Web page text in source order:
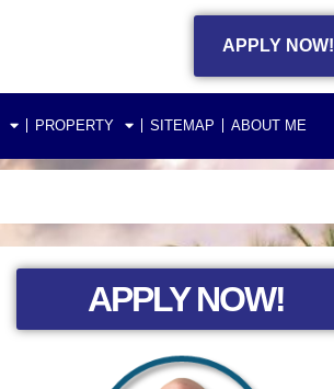
APPLY NOW!
PROPERTY SITEMAP ABOUT ME
APPLY NOW!